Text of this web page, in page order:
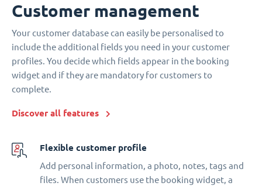
Customer management
Your customer database can easily be personalised to
include the additional fields you need in your customer
profiles. You decide which fields appear in the booking
widget and if they are mandatory for customers to
complete.
Discover all features
Flexible customer profile
Add personal information, a photo, notes, tags and
files. When customers use the booking widget, a